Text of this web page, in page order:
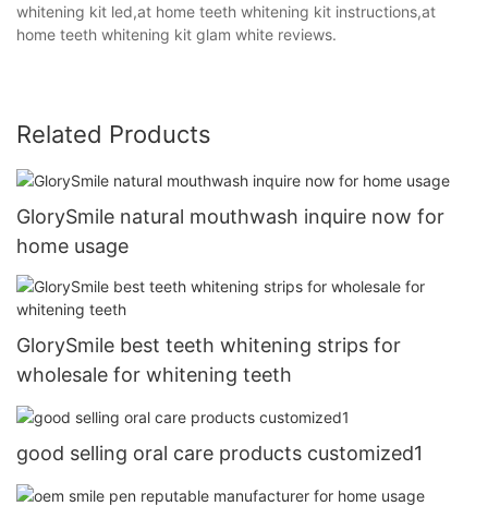
whitening kit led,at home teeth whitening kit instructions,at
home teeth whitening kit glam white reviews.
Related Products
GlorySmile natural mouthwash inquire now for
home usage
GlorySmile best teeth whitening strips for
wholesale for whitening teeth
good selling oral care products customized1